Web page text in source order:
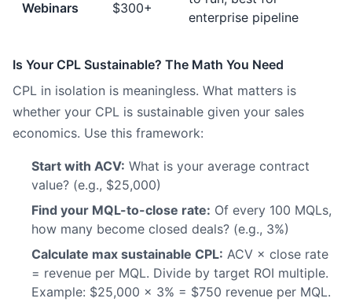
Webinars $300+
enterprise pipeline
Is Your CPL Sustainable? The Math You Need
CPL in isolation is meaningless. What matters is
whether your CPL is sustainable given your sales
economics. Use this framework:
Start with ACV: What is your average contract
value? (e.g., $25,000)
Find your MQL-to-close rate: Of every 100 MQLs,
how many become closed deals? (e.g., 3%)
Calculate max sustainable CPL: ACV × close rate
= revenue per MQL. Divide by target ROI multiple.
Example: $25,000 × 3% = $750 revenue per MQL.